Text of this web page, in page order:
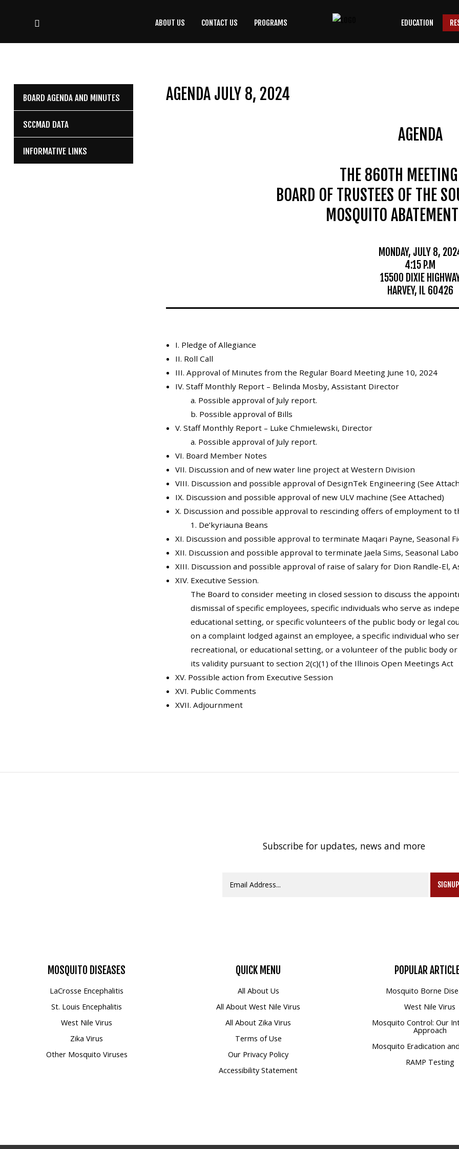
CONTACTUS
Home
Contact Us
ABOUT US CONTACT US PROGRAMS EDUCATION
AGENDA JULY 8, 2024
AGENDA
THE 860TH
BOARD OF TRUSTEES OF THE
MOSQUITO
MONDAY, JULY 8,
4:15 P.M
15500 DIXIE
HARVEY, IL 60426
I. Pledge of Allegiance
II. Roll Call
III. Approval of Minutes from the Regular Board Meeting June 10, 2024
IV. Staff Monthly Report – Belinda Mosby, Assistant Director
a. Possible approval of July report.
b. Possible approval of Bills
V. Staff Monthly Report – Luke Chmielewski, Director
a. Possible approval of July report.
VI. Board Member Notes
VII. Discussion and of new water line project at Western Division
VIII. Discussion and possible approval of DesignTek Engineering (See
IX. Discussion and possible approval of new ULV machine (See Attached)
X. Discussion and possible approval to rescinding offers of employment to
1. De’kyriauna Beans
XI. Discussion and possible approval to terminate Maqari Payne, Seasonal
XII. Discussion and possible approval to terminate Jaela Sims, Seasonal
XIII. Discussion and possible approval of raise of salary for Dion Randle-El,
XIV. Executive Session.
The Board to consider meeting in closed session to discuss the
dismissal of specific employees, specific individuals who serve as
educational setting, or specific volunteers of the public body or legal
on a complaint lodged against an employee, a specific individual who
recreational, or educational setting, or a volunteer of the public body
its validity pursuant to section 2(c)(1) of the Illinois Open Meetings Act
XV. Possible action from Executive Session
XVI. Public Comments
XVII. Adjournment
BOARD AGENDA AND MINUTES
SCCMAD DATA
INFORMATIVE LINKS
Subscribe for updates, news and more
SIGNUP
MOSQUITO DISEASES
LaCrosse Encephalitis
St. Louis Encephalitis
West Nile Virus
Zika Virus
Other Mosquito Viruses
QUICK MENU
All About Us
All About West Nile Virus
All About Zika Virus
Terms of Use
Our Privacy Policy
Accessibility Statement
POPULAR
Mosquito Borne
West Nile Virus
Mosquito Control: Our
Approach
Mosquito Eradication
RAMP Testing